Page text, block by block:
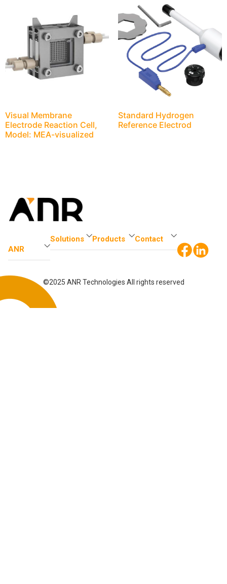
Visual Membrane
Electrode Reaction Cell,
Model: MEA-visualized
Standard Hydrogen
Reference Electrod
ANR
Solutions Products Contact
©2025 ANR Technologies All rights reserved